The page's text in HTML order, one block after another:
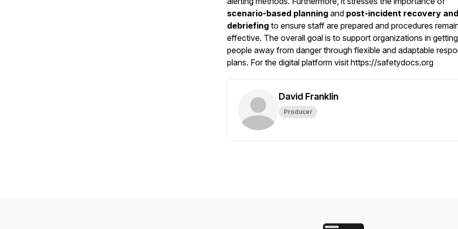
scenario-based planning and post-incident recovery and
debriefing to ensure staff are prepared and procedures
effective. The overall goal is to support organizations in getting
people away from danger through flexible and adaptable
plans. For the digital platform visit https://safetydocs.org
David Franklin
Producer